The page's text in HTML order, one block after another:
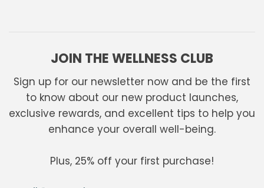
JOIN THE WELLNESS CLUB
Sign up for our newsletter now and be the first
to know about our new product launches,
exclusive rewards, and excellent tips to help you
enhance your overall well-being.
Plus, 25% off your first purchase!